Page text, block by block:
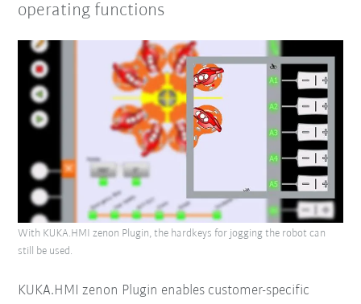
operating functions
KUKA.HMI zenon Plugin enables customer-specific
With KUKA.HMI zenon Plugin, the hardkeys for jogging the robot can
still be used.